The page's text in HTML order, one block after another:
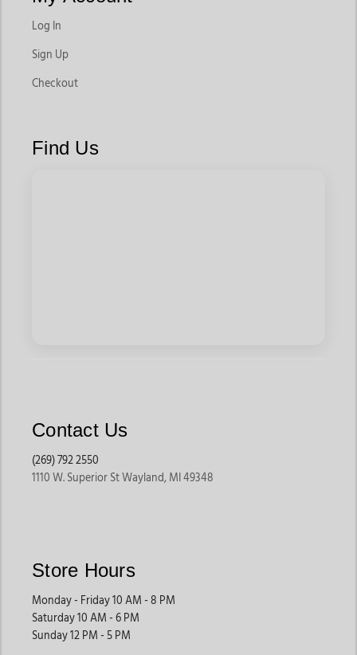
Log In
Sign Up
Checkout
Find Us
Contact Us
(269) 792 2550
1110 W. Superior St Wayland, MI 49348
Store Hours
Monday - Friday 10 AM - 8 PM
Saturday 10 AM - 6 PM
Sunday 12 PM - 5 PM